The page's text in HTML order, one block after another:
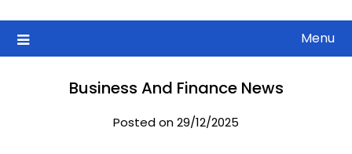
Menu
Business And Finance News
Posted on 29/12/2025